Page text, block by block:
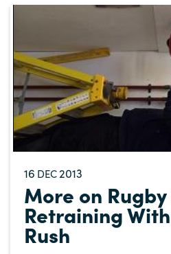
16 DEC2013
More on
Retraining
Rush